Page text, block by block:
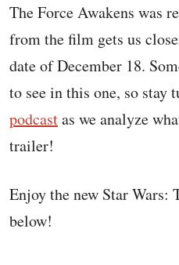
The Force Awakens was
from the film gets us
date of December 18.
to see in this one, so stay
podcastas we analyze
trailer!
Enjoy the new Star Wars:
below!